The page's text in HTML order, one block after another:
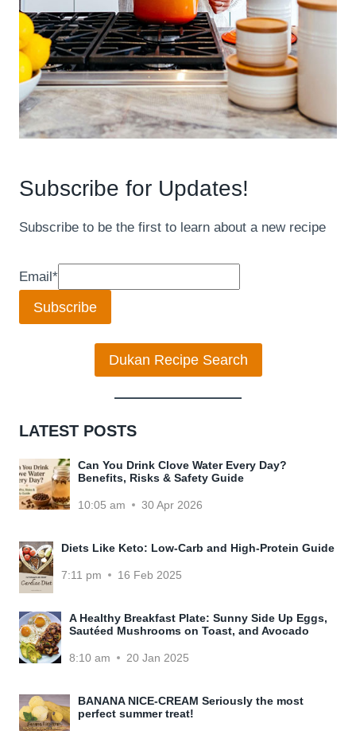
Subscribe for Updates!
Subscribe to be the first to learn about a new recipe
Email *
Subscribe
Dukan Recipe Search
LATEST POSTS
Can You Drink Clove Water Every Day?
Benefits, Risks & Safety Guide
10:05 am 30 Apr 2026
Diets Like Keto: Low-Carb and High-Protein Guide
7:11 pm 16 Feb 2025
A Healthy Breakfast Plate: Sunny Side Up Eggs,
Sautéed Mushrooms on Toast, and Avocado
8:10 am 20 Jan 2025
BANANA NICE-CREAM Seriously the most
perfect summer treat!